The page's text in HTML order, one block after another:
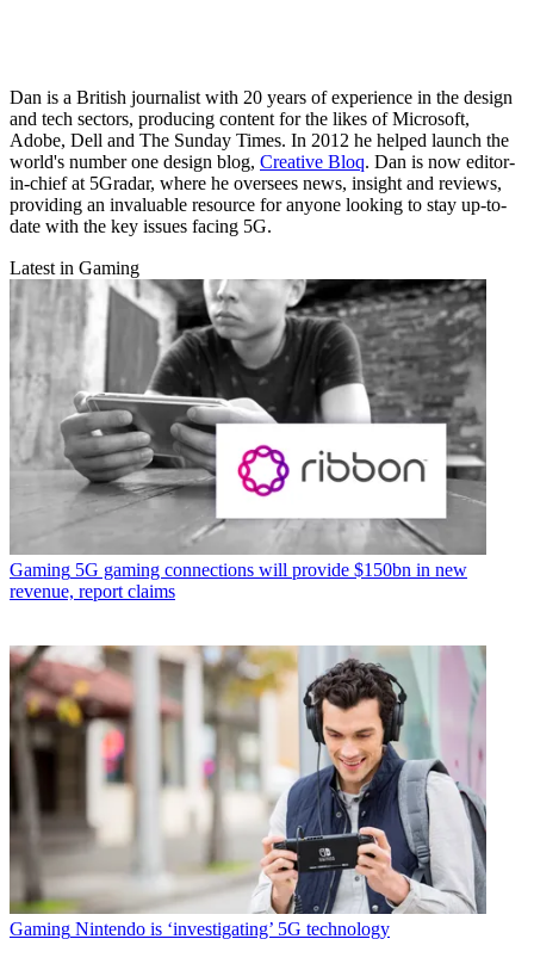
Dan is a British journalist with 20 years of experience in the design
and tech sectors, producing content for the likes of Microsoft,
Adobe, Dell and The Sunday Times. In 2012 he helped launch the
world's number one design blog, Creative Bloq. Dan is now editor-
in-chief at 5Gradar, where he oversees news, insight and reviews,
providing an invaluable resource for anyone looking to stay up-to-
date with the key issues facing 5G.
Latest in Gaming
Gaming 5G gaming connections will provide $150bn in new
revenue, report claims
Gaming Nintendo is ‘investigating’ 5G technology